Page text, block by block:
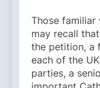
Those familiar
may recall
the petition, a
each of the
parties, a